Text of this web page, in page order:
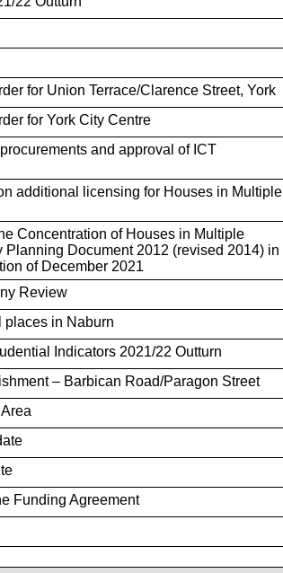
for Union Terrace/Clarence Street, York
for York City Centre
and approval of ICT
additional licensing for Houses in Multiple
Concentration of Houses in Multiple
Planning Document 2012 (revised 2014) in
of December 2021
Review
places in Naburn
Indicators 2021/22 Outturn
– Barbican Road/Paragon Street
Funding Agreement